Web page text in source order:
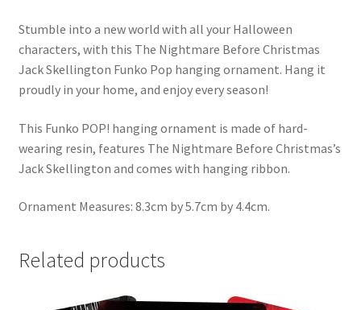
Stumble into a new world with all your Halloween
characters, with this The Nightmare Before Christmas
Jack Skellington Funko Pop hanging ornament. Hang it
proudly in your home, and enjoy every season!
This Funko POP! hanging ornament is made of hard-
wearing resin, features The Nightmare Before Christmas’s
Jack Skellington and comes with hanging ribbon.
Ornament Measures: 8.3cm by 5.7cm by 4.4cm.
Related products